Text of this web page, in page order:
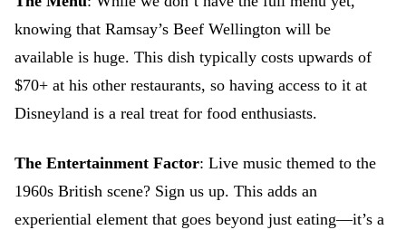
knowing that Ramsay’s Beef Wellington will be
available is huge. This dish typically costs upwards of
$70+ at his other restaurants, so having access to it at
Disneyland is a real treat for food enthusiasts.
The Entertainment Factor: Live music themed to the
1960s British scene? Sign us up. This adds an
experiential element that goes beyond just eating—it’s a